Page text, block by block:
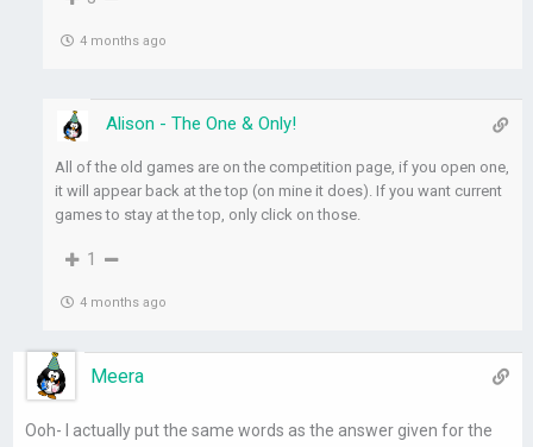
4 months ago
Alison - The One & Only!
All of the old games are on the competition page, if you open one,
it will appear back at the top (on mine it does). If you want current
games to stay at the top, only click on those.
1
4 months ago
Meera
Ooh- I actually put the same words as the answer given for the